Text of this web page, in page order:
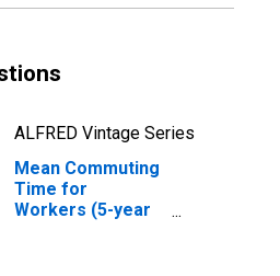
ALFRED Vintage Series
Mean Commuting
Time for
Workers (5-year